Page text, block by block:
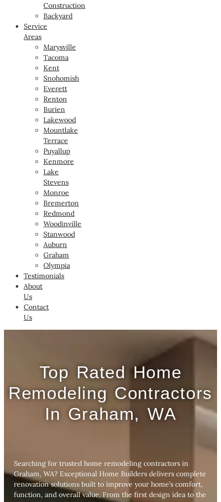
Construction
Backyard
Service
Areas
Marysville
Tacoma
Kent
Snohomish
Everett
Renton
Burien
Lakewood
Mountlake
Terrace
Puyallup
Kenmore
Lake
Stevens
Monroe
Bremerton
Redmond
Woodinville
Stanwood
Auburn
Graham
Olympia
Testimonials
About
Us
Contact
Us
Top Rated Home
Remodeling Contractors
In Graham, WA
Searching for trusted home remodeling contractors in
Graham, WA? Exceptional Home Builders delivers complete
renovation solutions built to improve your home’s comfort,
function, and overall value. From the first design idea to the